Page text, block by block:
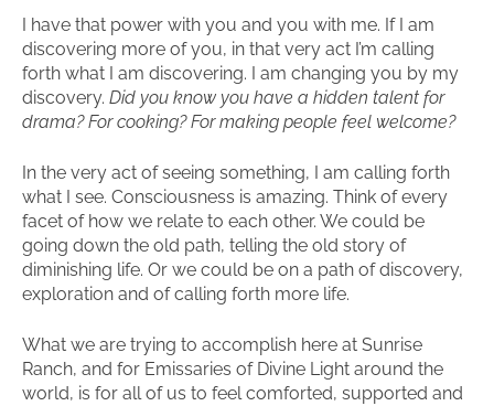
I have that power with you and you with me. If I am
discovering more of you, in that very act I’m calling
forth what I am discovering. I am changing you by my
discovery. Did you know you have a hidden talent for
drama? For cooking? For making people feel welcome?
In the very act of seeing something, I am calling forth
what I see. Consciousness is amazing. Think of every
facet of how we relate to each other. We could be
going down the old path, telling the old story of
diminishing life. Or we could be on a path of discovery,
exploration and of calling forth more life.
What we are trying to accomplish here at Sunrise
Ranch, and for Emissaries of Divine Light around the
world, is for all of us to feel comforted, supported and